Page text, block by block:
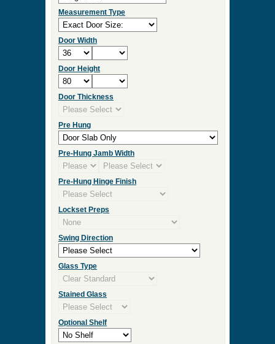
Measurement Type
Door Width
Door Height
Door Thickness
Pre Hung
Pre-Hung Jamb Width
Pre-Hung Hinge Finish
Lockset Preps
Swing Direction
Glass Type
Stained Glass
Optional Shelf